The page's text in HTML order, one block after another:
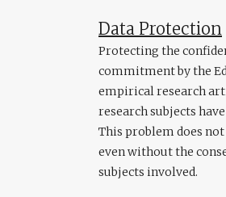
Data Protection
Protecting the
commitment by the
empirical research
research subjects
This problem does
even without the
subjects involved.